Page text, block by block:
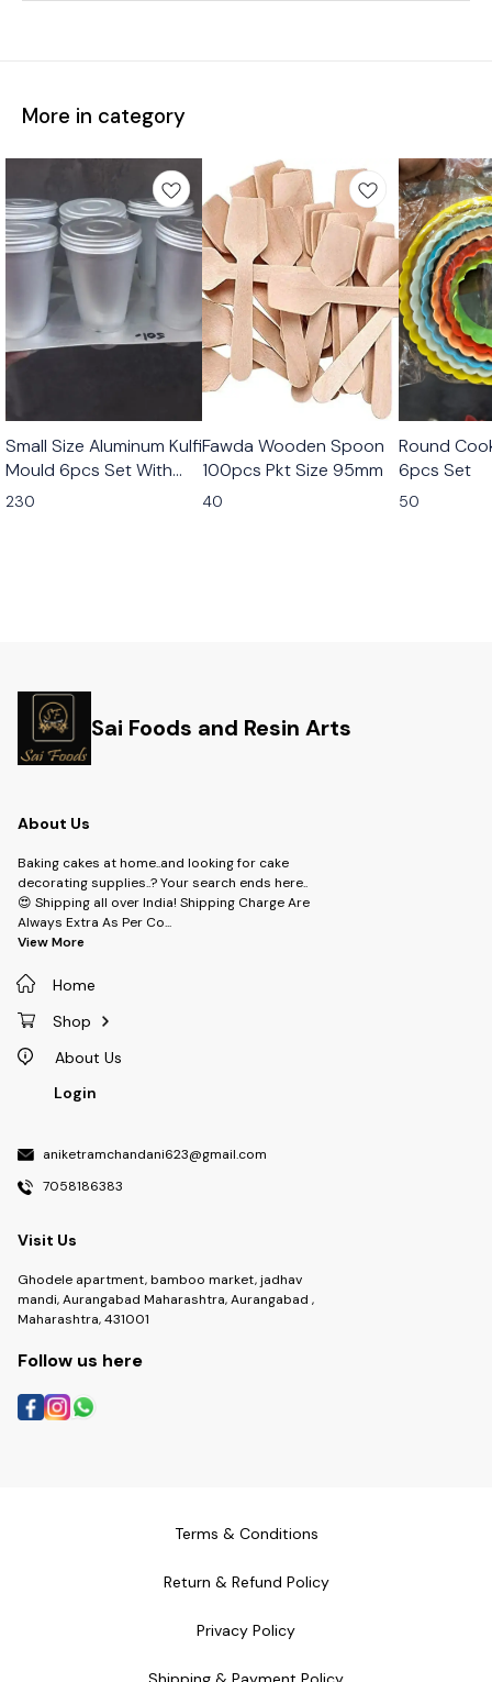
More in category
Small Size Aluminum Kulfi
Mould 6pcs Set With
Stand
230
Fawda Wooden Spoon
100pcs Pkt Size 95mm
40
Round
6pcs Set
50
Sai Foods and Resin Arts
About Us
Baking cakes at home..and looking for cake
decorating supplies..? Your search ends here..
😍 Shipping all over India! Shipping Charge Are
Always Extra As Per Co...
View More
Home
Shop
About Us
Login
aniketramchandani623@gmail.com
7058186383
Visit Us
Ghodele apartment, bamboo market, jadhav
mandi, Aurangabad Maharashtra, Aurangabad ,
Maharashtra, 431001
Follow us here
Terms & Conditions
Return & Refund Policy
Privacy Policy